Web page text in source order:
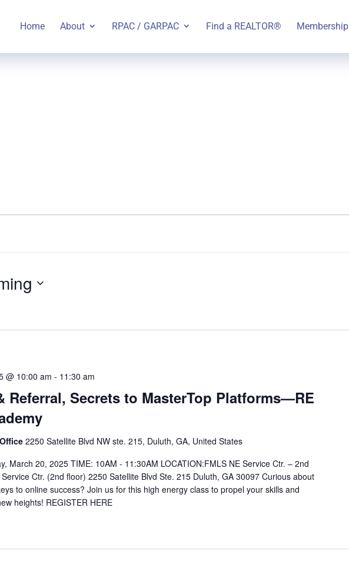
Home About RPAC / GARPAC Find a REALTOR® Membership
Referral, Secrets to MasterTop Platforms—RE
@ 10:00 am - 11:30 am
2250 Satellite Blvd NW ste. 215, Duluth, GA, United States
March 20, 2025 TIME: 10AM - 11:30AM LOCATION:FMLS NE Service Ctr. – 2nd
Ctr. (2nd floor) 2250 Satellite Blvd Ste. 215 Duluth, GA 30097 Curious about
to online success? Join us for this high energy class to propel your skills and
heights! REGISTER HERE